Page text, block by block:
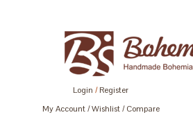
Login /Register
My Account Wishlist Compare